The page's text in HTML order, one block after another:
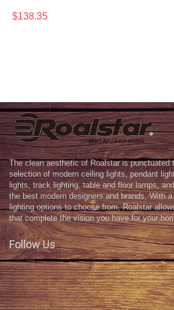
$138.35
The clean aesthetic of Roalstar is punctuated
selection of modern ceiling lights, pendant
lights, track lighting, table and floor lamps,
the best modern designers and brands. With
lighting options to choose from, Roalstar
that complete the vision you have for your
Follow Us